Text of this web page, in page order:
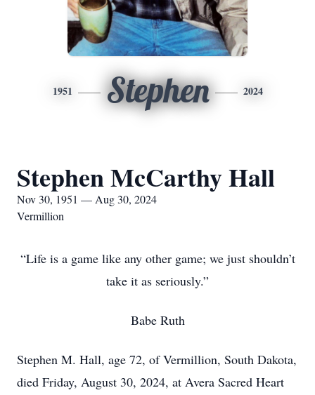
1951 Stephen 2024
Stephen McCarthy Hall
Nov 30, 1951 — Aug 30, 2024
Vermillion
“Life is a game like any other game; we just shouldn’t
take it as seriously.”
Babe Ruth
Stephen M. Hall, age 72, of Vermillion, South Dakota,
died Friday, August 30, 2024, at Avera Sacred Heart